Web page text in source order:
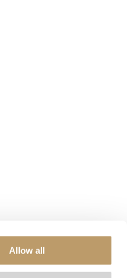
Allow all